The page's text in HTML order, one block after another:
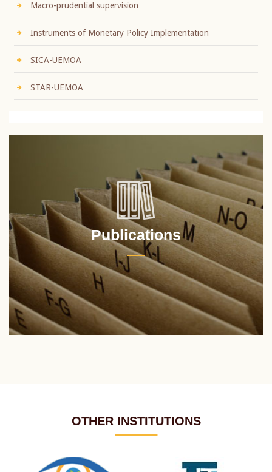
Macro-prudential supervision
Instruments of Monetary Policy Implementation
SICA-UEMOA
STAR-UEMOA
Publications
OTHER INSTITUTIONS